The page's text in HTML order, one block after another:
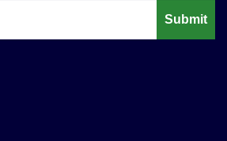
Submit